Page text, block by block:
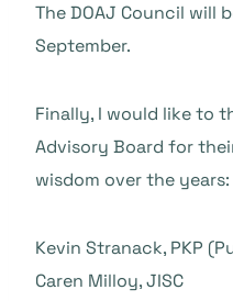
The DOAJ Council will
September.
Finally, I would like to
Advisory Board for
wisdom over the years:
Kevin Stranack, PKP
Caren Milloy, JISC